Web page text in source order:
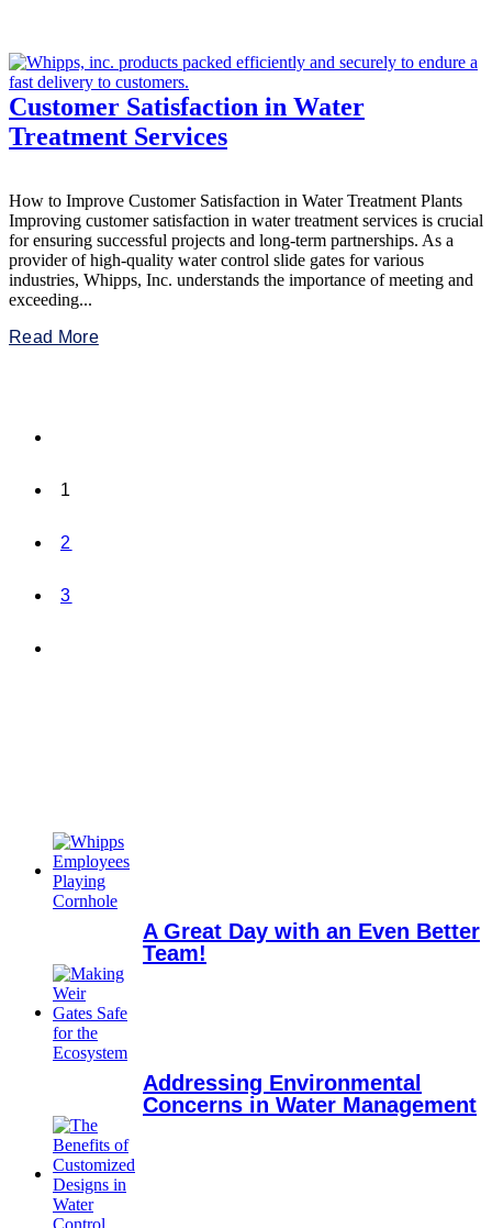
Customer Satisfaction in Water
Treatment Services
How to Improve Customer Satisfaction in Water Treatment Plants
Improving customer satisfaction in water treatment services is crucial
for ensuring successful projects and long-term partnerships. As a
provider of high-quality water control slide gates for various
industries, Whipps, Inc. understands the importance of meeting and
exceeding...
Read More
1
2
3
A Great Day with an Even Better
Team!
Addressing Environmental
Concerns in Water Management